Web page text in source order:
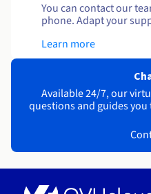
You can contact our
phone. Adapt your
Learn more
Available 24/7, our
questions and guides